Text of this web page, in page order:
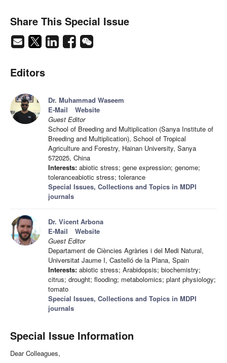
Share This Special Issue
Editors
Dr. Muhammad Waseem
E-Mail
Website
Guest Editor
School of Breeding and Multiplication (Sanya Institute of
Breeding and Multiplication), School of Tropical
Agriculture and Forestry, Hainan University, Sanya
572025, China
Interests: abiotic stress; gene expression; genome;
toleranceabiotic stress; tolerance
Special Issues, Collections and Topics in MDPI
journals
Dr. Vicent Arbona
E-Mail
Website
Guest Editor
Departament de Ciències Agràries i del Medi Natural,
Universitat Jaume I, Castelló de la Plana, Spain
Interests: abiotic stress; Arabidopsis; biochemistry;
citrus; drought; flooding; metabolomics; plant physiology;
tomato
Special Issues, Collections and Topics in MDPI
journals
Special Issue Information
Dear Colleagues,